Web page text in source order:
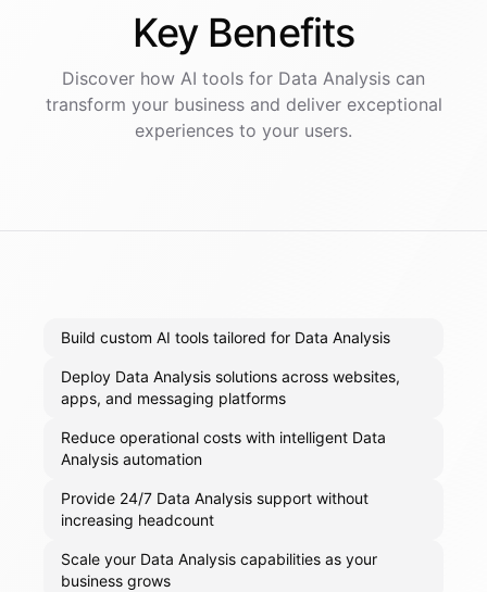
Key Benefits
Discover how AI tools for Data Analysis can
transform your business and deliver exceptional
experiences to your users.
Build custom AI tools tailored for Data Analysis
Deploy Data Analysis solutions across websites,
apps, and messaging platforms
Reduce operational costs with intelligent Data
Analysis automation
Provide 24/7 Data Analysis support without
increasing headcount
Scale your Data Analysis capabilities as your
business grows